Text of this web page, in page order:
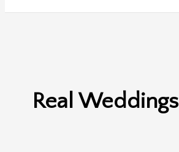
Real Weddings